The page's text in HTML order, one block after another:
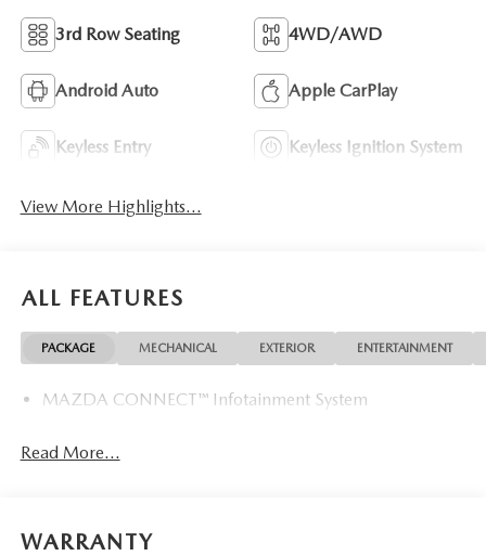
3rd Row Seating 4WD/AWD
Android Auto Apple CarPlay
Keyless Entry Keyless Ignition System
View More Highlights...
ALL FEATURES
PACKAGE MECHANICAL EXTERIOR ENTERTAINMENT
MAZDA CONNECT™ Infotainment System
Read More...
WARRANTY